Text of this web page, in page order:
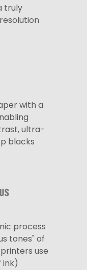
truly
with a
ultra-
blacks
process
tones" of
use
ink)